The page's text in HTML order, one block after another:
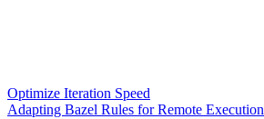
Optimize Iteration Speed
Adapting Bazel Rules for Remote Execution